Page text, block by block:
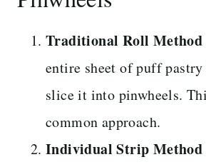
Traditional Roll Method
entire sheet of puff
slice it into pinwheels.
common approach.
Individual Strip Method